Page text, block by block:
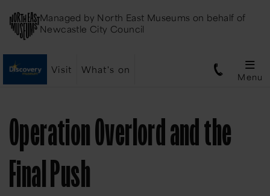
Managed by North East Museums on behalf of
Newcastle City Council
Visit What's on
Menu
Operation Overlord and the
Final Push